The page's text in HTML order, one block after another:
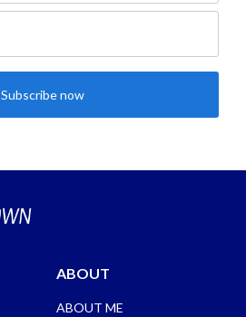
Subscribe now
ABOUT
ABOUT ME